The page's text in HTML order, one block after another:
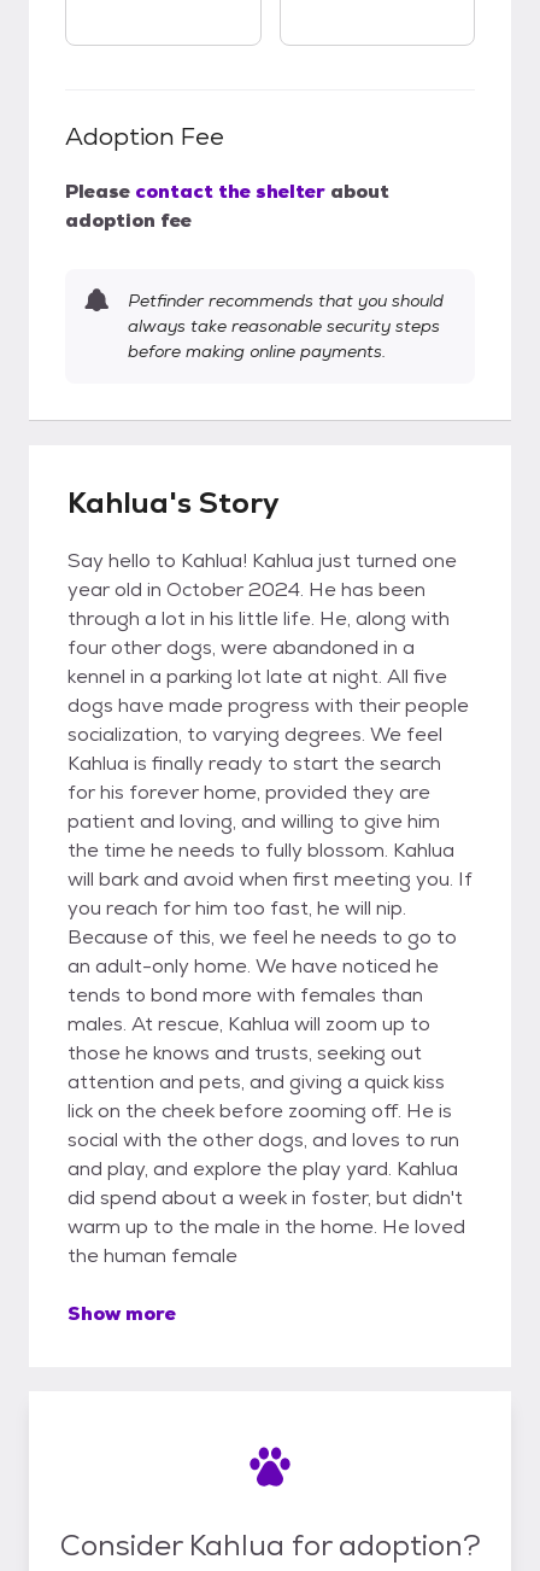
Adoption Fee
Please contact the shelter about
adoption fee
Petfinder recommends that you should
always take reasonable security steps
before making online payments.
Kahlua's Story
Say hello to Kahlua! Kahlua just turned one
year old in October 2024. He has been
through a lot in his little life. He, along with
four other dogs, were abandoned in a
kennel in a parking lot late at night. All five
dogs have made progress with their people
socialization, to varying degrees. We feel
Kahlua is finally ready to start the search
for his forever home, provided they are
patient and loving, and willing to give him
the time he needs to fully blossom. Kahlua
will bark and avoid when first meeting you. If
you reach for him too fast, he will nip.
Because of this, we feel he needs to go to
an adult-only home. We have noticed he
tends to bond more with females than
males. At rescue, Kahlua will zoom up to
those he knows and trusts, seeking out
attention and pets, and giving a quick kiss
lick on the cheek before zooming off. He is
social with the other dogs, and loves to run
and play, and explore the play yard. Kahlua
did spend about a week in foster, but didn't
warm up to the male in the home. He loved
the human female
Show more
Consider Kahlua for adoption?